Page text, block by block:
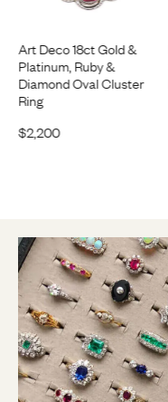
Art Deco 18ct Gold &
Platinum, Ruby &
Diamond Oval Cluster
Ring
$2,200